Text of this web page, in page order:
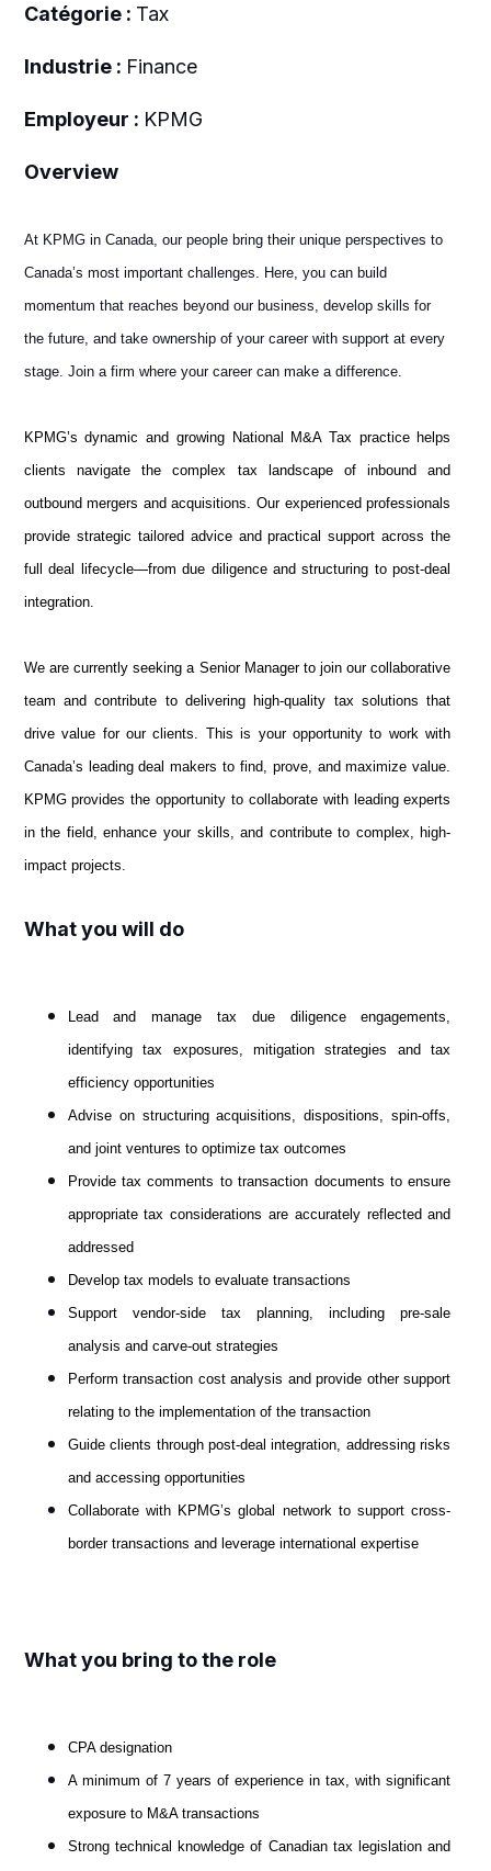
Catégorie : Tax
Industrie : Finance
Employeur : KPMG
Overview
At KPMG in Canada, our people bring their unique perspectives to
Canada’s most important challenges. Here, you can build
momentum that reaches beyond our business, develop skills for
the future, and take ownership of your career with support at every
stage. Join a firm where your career can make a difference.
KPMG’s dynamic and growing National M&A Tax practice helps
clients navigate the complex tax landscape of inbound and
outbound mergers and acquisitions. Our experienced professionals
provide strategic tailored advice and practical support across the
full deal lifecycle—from due diligence and structuring to post-deal
integration.
We are currently seeking a Senior Manager to join our collaborative
team and contribute to delivering high-quality tax solutions that
drive value for our clients. This is your opportunity to work with
Canada’s leading deal makers to find, prove, and maximize value.
KPMG provides the opportunity to collaborate with leading experts
in the field, enhance your skills, and contribute to complex, high-
impact projects.
What you will do
Lead and manage tax due diligence engagements,
identifying tax exposures, mitigation strategies and tax
efficiency opportunities
Advise on structuring acquisitions, dispositions, spin-offs,
and joint ventures to optimize tax outcomes
Provide tax comments to transaction documents to ensure
appropriate tax considerations are accurately reflected and
addressed
Develop tax models to evaluate transactions
Support vendor-side tax planning, including pre-sale
analysis and carve-out strategies
Perform transaction cost analysis and provide other support
relating to the implementation of the transaction
Guide clients through post-deal integration, addressing risks
and accessing opportunities
Collaborate with KPMG’s global network to support cross-
border transactions and leverage international expertise
What you bring to the role
CPA designation
A minimum of 7 years of experience in tax, with significant
exposure to M&A transactions
Strong technical knowledge of Canadian tax legislation and